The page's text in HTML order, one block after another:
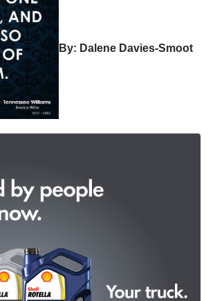
By: Dalene Davies-Smoot